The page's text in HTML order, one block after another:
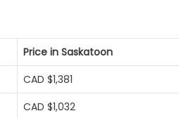
Price in Saskatoon
CAD $1,381
CAD $1,032